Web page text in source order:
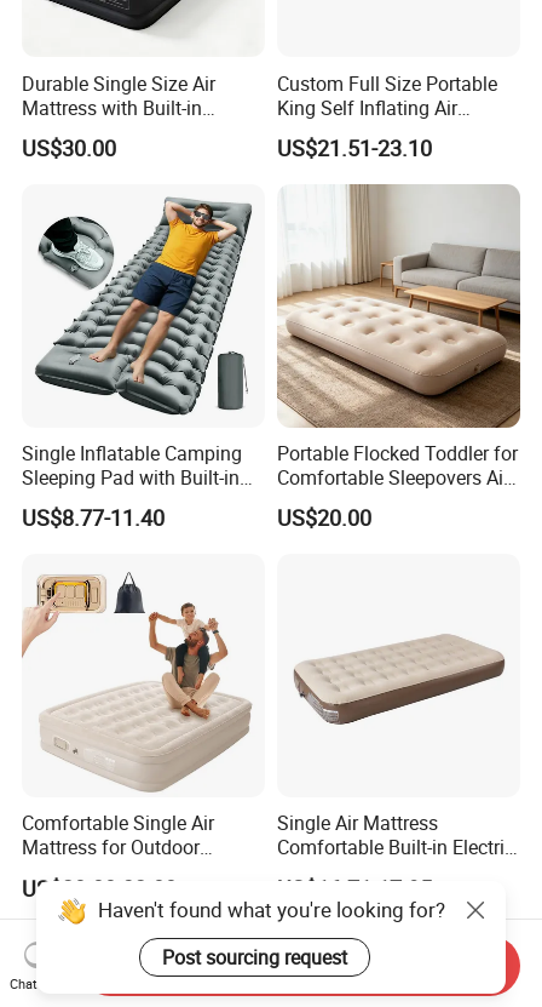
Durable Single Size Air
Mattress with Built-in
Electric Pump for Camping
US$30.00
Custom Full Size Portable
King Self Inflating Air
Mattress Manufacturer Air
Bed
US$21.51-23.10
Single Inflatable Camping
Sleeping Pad with Built-in
Foot Pump, Portable
Waterproof Air Mattress for
Outdoor Adventures
US$8.77-11.40
Portable Flocked Toddler for
Comfortable Sleepovers Air
Mattress
US$20.00
Comfortable Single Air
Mattress for Outdoor
Adventures and Camping
US$28.00-32.00
Single Air Mattress
Comfortable Built-in Electric
Pump Air Bed Fiber-Tech
Inflatable Bed
US$16.71-17.95
Haven't found what you're looking for?
Post sourcing request
Chat Now
Send Inquiry